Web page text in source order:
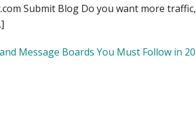
Submit Blog Do you want more
Message Boards You Must Follow in